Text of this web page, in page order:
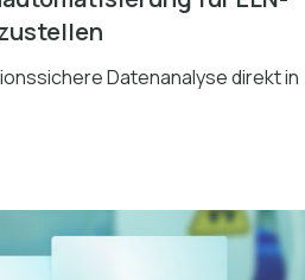
Datenanalyse direkt in